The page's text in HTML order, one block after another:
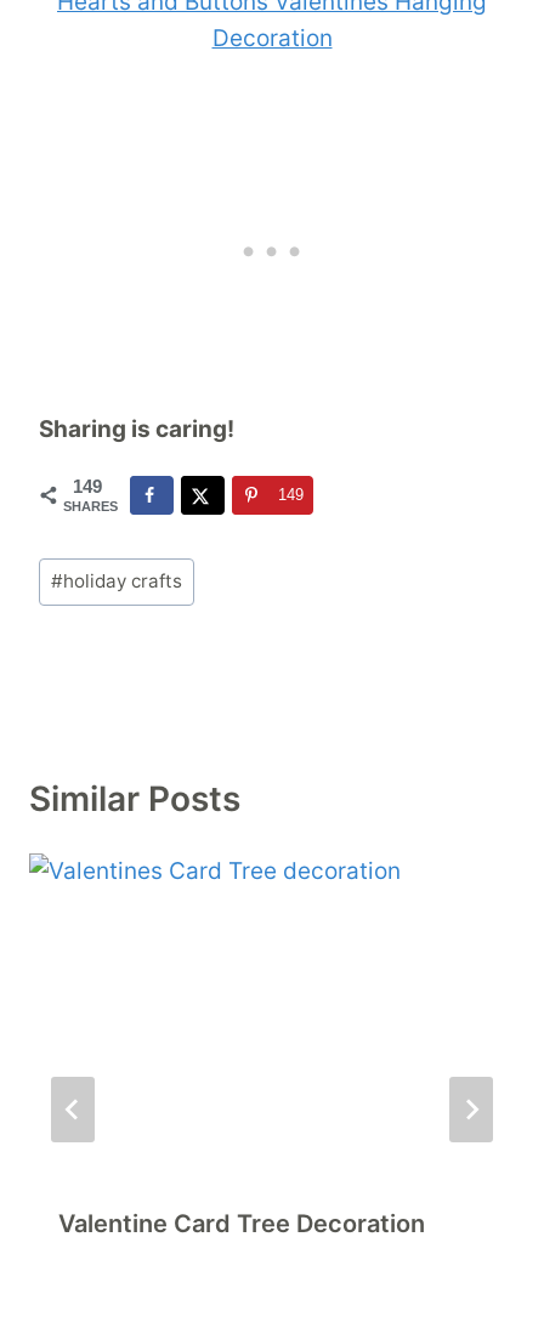
Decoration
Sharing is caring!
149
SHARES
149
Post
Tags:
#holiday crafts
Similar Posts
Valentine Card Tree Decoration